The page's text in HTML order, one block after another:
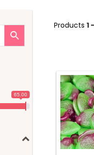
Products 1
65.00